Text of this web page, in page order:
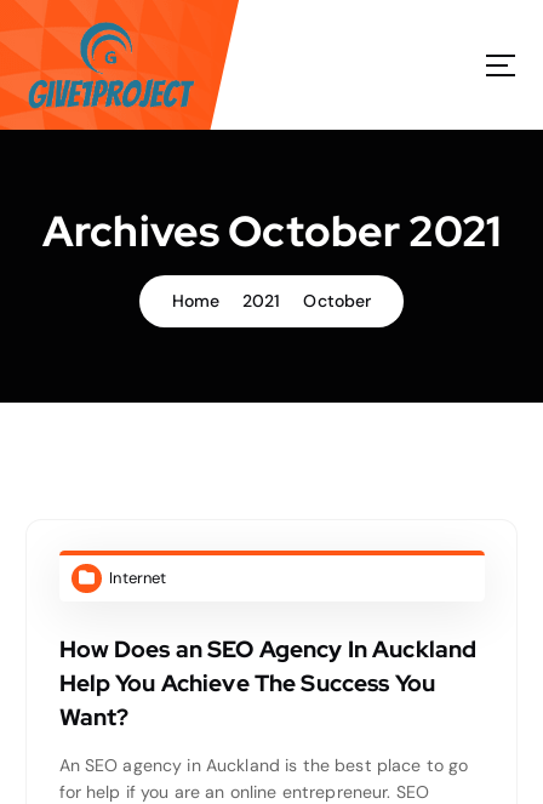
k
p
t
Archives October 2021
Home 2021 October
Internet
How Does an SEO Agency In Auckland
Help You Achieve The Success You
Want?
An SEO agency in Auckland is the best place to go
for help if you are an online entrepreneur. SEO